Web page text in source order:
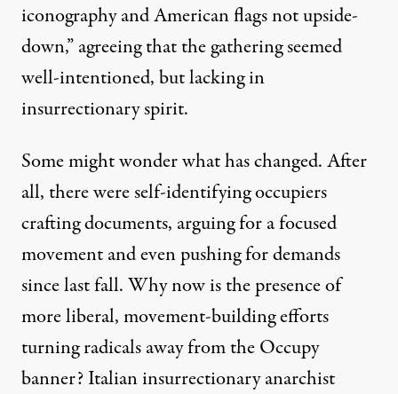
iconography and American flags not upside-
down,” agreeing that the gathering seemed
well-intentioned, but lacking in
insurrectionary spirit.
Some might wonder what has changed. After
all, there were self-identifying occupiers
crafting documents, arguing for a focused
movement and even pushing for demands
since last fall. Why now is the presence of
more liberal, movement-building efforts
turning radicals away from the Occupy
banner? Italian insurrectionary anarchist